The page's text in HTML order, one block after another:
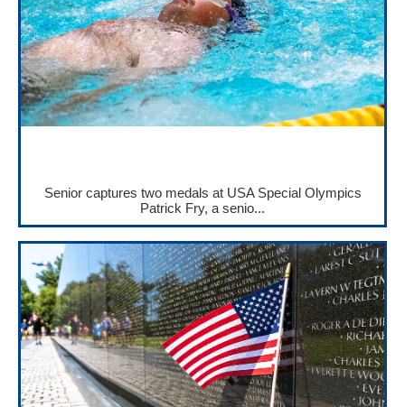
Senior captures two medals at USA Special Olympics
Patrick Fry, a senio...